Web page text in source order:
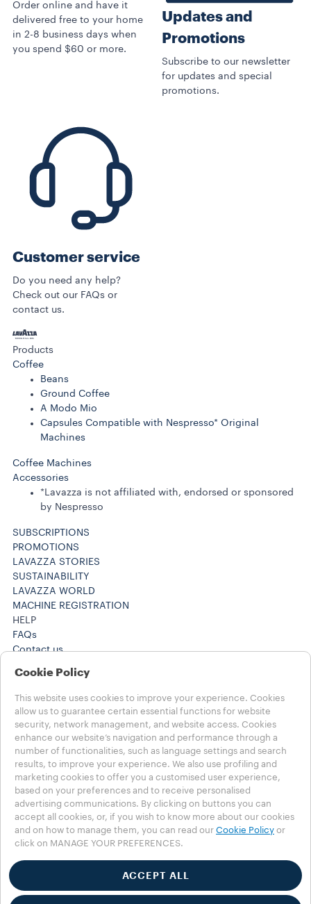
Order online and have it
delivered free to your home
in 2-8 business days when
you spend $60 or more.
Updates and
Promotions
Subscribe to our newsletter
for updates and special
promotions.
Customer service
Do you need any help?
Check out our FAQs or
contact us.
Products
Coffee
Beans
Ground Coffee
A Modo Mio
Capsules Compatible with Nespresso* Original
Machines
Coffee Machines
Accessories
*Lavazza is not affiliated with, endorsed or sponsored
by Nespresso
SUBSCRIPTIONS
PROMOTIONS
LAVAZZA STORIES
SUSTAINABILITY
LAVAZZA WORLD
MACHINE REGISTRATION
HELP
FAQs
Contact us
+61 1300 307171 ​
Careers
LEGAL NOTES
Terms of Use
Terms of Sale
Subscription Terms of Sale
Choose your Country
AUSTRALIA
AUSTRALIA
OTHER COUNTRIES
Privacy Policy
Cookie Policy
This website uses cookies to improve your experience. Cookies
allow us to guarantee certain essential functions for website
security, network management, and website access. Cookies
enhance our website’s navigation and performance through a
number of functionalities, such as language settings and search
results, to improve your experience. We also use profiling and
marketing cookies to offer you a customised user experience,
based on your preferences and to receive personalised
advertising communications. By clicking on buttons you can
accept all cookies, or, if you wish to know more about our cookies
and on how to manage them, you can read our Cookie Policy or
click on MANAGE YOUR PREFERENCES.
ACCEPT ALL